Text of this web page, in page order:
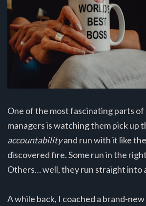
One of the most fascinating parts
managers is watching them pick up
accountabilityand run with it like
discovered fire. Some run in the
Others… well, they run straight into
A while back, I coached a brand-